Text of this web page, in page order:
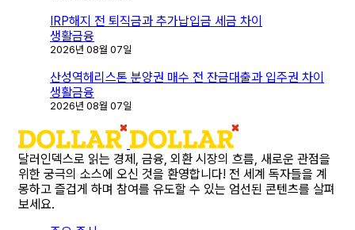
IRP해지 전 퇴직금과 추가납입금 세금 차이
생활금융
2026년 08월 07일
산성역헤리스톤 분양권 매수 전 잔금대출과 입주권 차이
생활금융
2026년 08월 07일
달러인덱스로 읽는 경제, 금융, 외환 시장의 흐름, 새로운 관점을
위한 궁극의 소스에 오신 것을 환영합니다! 전 세계 독자들을 계
몽하고 즐겁게 하며 참여를 유도할 수 있는 엄선된 콘텐츠를 살펴
보세요.